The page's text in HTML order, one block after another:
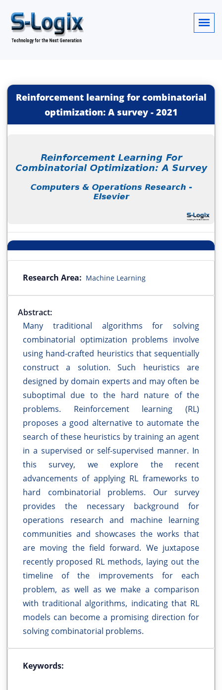
Reinforcement learning for combinatorial
optimization: A survey- 2021
Research Area: Machine Learning
Abstract:
Many traditional algorithms for solving
combinatorial optimization problems involve
using hand-crafted heuristics that sequentially
construct a solution. Such heuristics are
designed by domain experts and may often be
suboptimal due to the hard nature of the
problems. Reinforcement learning (RL)
proposes a good alternative to automate the
search of these heuristics by training an agent
in a supervised or self-supervised manner. In
this survey, we explore the recent
advancements of applying RL frameworks to
hard combinatorial problems. Our survey
provides the necessary background for
operations research and machine learning
communities and showcases the works that
are moving the field forward. We juxtapose
recently proposed RL methods, laying out the
timeline of the improvements for each
problem, as well as we make a comparison
with traditional algorithms, indicating that RL
models can become a promising direction for
solving combinatorial problems.
Keywords: